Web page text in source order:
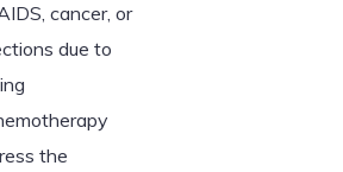
cancer, or
due to
the